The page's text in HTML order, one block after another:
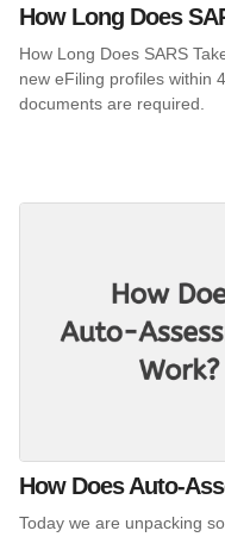
How Long Does
How Long Does SARS
new eFiling profiles within
documents are required.
How Does Auto-
Today we are unpacking